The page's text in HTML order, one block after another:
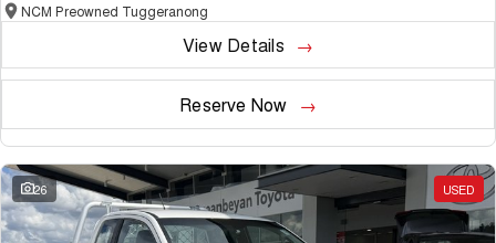
NCM Preowned Tuggeranong
View Details
Reserve Now
26 USED